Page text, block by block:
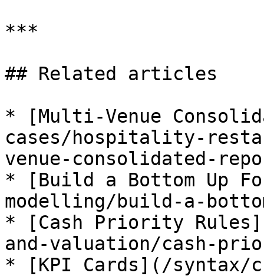
***
## Related articles
* [Multi-Venue
cases/hospitality-
venue-consolidated-
* [Build a Bottom Up
modelling/build-a-
* [Cash Priority
and-valuation/cash-
* [KPI Cards](/syntax/